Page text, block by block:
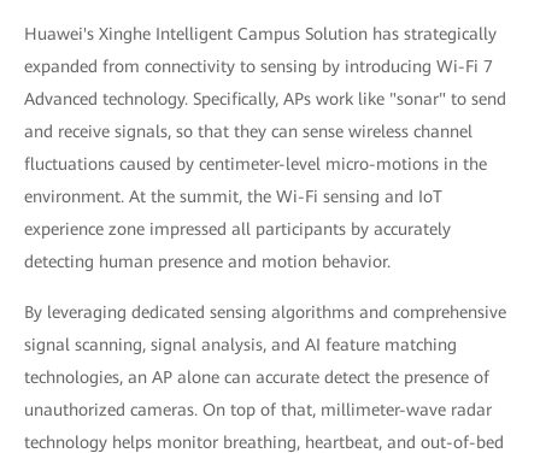
Huawei's Xinghe Intelligent Campus Solution has strategically
expanded from connectivity to sensing by introducing Wi-Fi 7
Advanced technology. Specifically, APs work like "sonar" to send
and receive signals, so that they can sense wireless channel
fluctuations caused by centimeter-level micro-motions in the
environment. At the summit, the Wi-Fi sensing and IoT
experience zone impressed all participants by accurately
detecting human presence and motion behavior.
By leveraging dedicated sensing algorithms and comprehensive
signal scanning, signal analysis, and AI feature matching
technologies, an AP alone can accurate detect the presence of
unauthorized cameras. On top of that, millimeter-wave radar
technology helps monitor breathing, heartbeat, and out-of-bed